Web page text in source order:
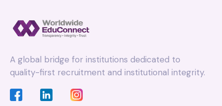
A global bridge for institutions dedicated to
quality-first recruitment and institutional integrity.